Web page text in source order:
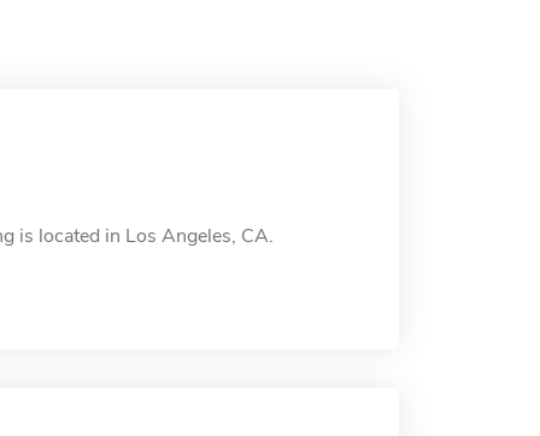
is located in Los Angeles, CA.